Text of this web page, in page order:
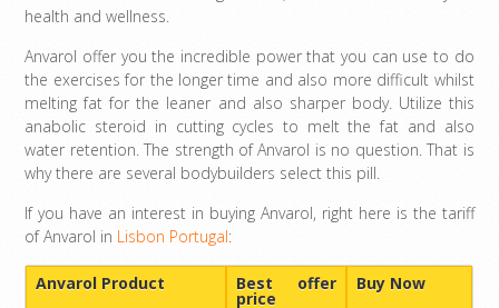
health and wellness.
Anvarol offer you the incredible power that you can use to do
the exercises for the longer time and also more difficult whilst
melting fat for the leaner and also sharper body. Utilize this
anabolic steroid in cutting cycles to melt the fat and also
water retention. The strength of Anvarol is no question. That is
why there are several bodybuilders select this pill.
If you have an interest in buying Anvarol, right here is the tariff
of Anvarol in Lisbon Portugal:
Anvarol Product Best offer
price
Buy Now